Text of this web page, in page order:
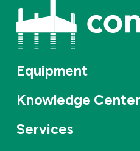
Equipment
Knowledge Center
Services